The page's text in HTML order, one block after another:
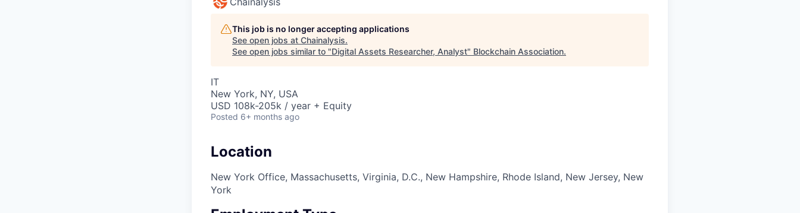
This job is no longer accepting applications
See open jobs at Chainalysis.
See open jobs similar to "Digital Assets Researcher, Analyst" Blockchain Association.
IT
New York, NY, USA
USD 108k-205k / year + Equity
Posted 6+ months ago
Location
New York Office, Massachusetts, Virginia, D.C., New Hampshire, Rhode Island, New Jersey, New
York